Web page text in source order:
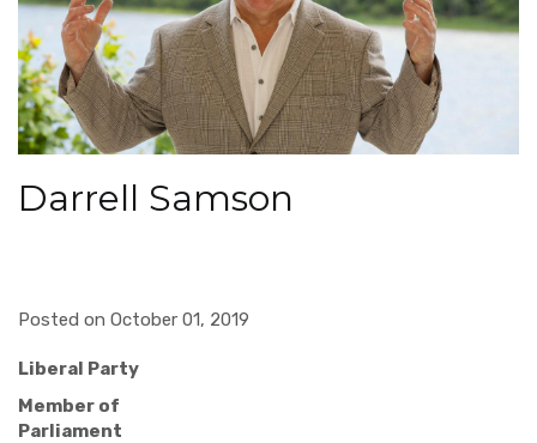
Darrell Samson
Posted on October 01, 2019
Liberal Party
Member of
Parliament